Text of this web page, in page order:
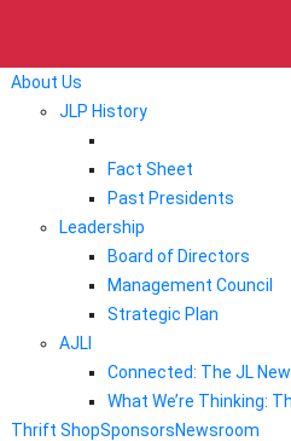
About Us
JLP History
Fact Sheet
Past Presidents
Leadership
Board of Directors
Management Council
Strategic Plan
AJLI
Connected: The JL
What We’re Thinking:
Thrift ShopSponsorsNewsroom